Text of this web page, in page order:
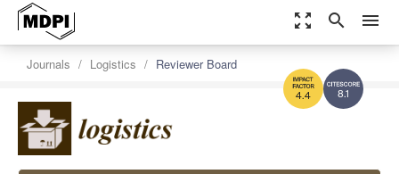
zoom_out_map search menu
8.1
4.4
Journals Logistics Reviewer Board